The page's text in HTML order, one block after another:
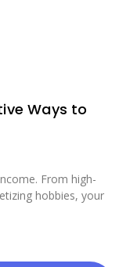
Ways to
From high-
hobbies, your